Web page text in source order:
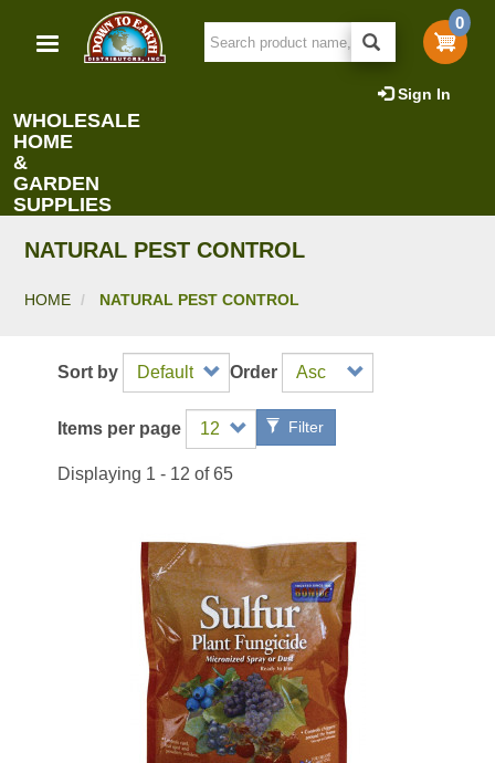
main
0
Sign In
WHOLESALE
HOME
&
GARDEN
SUPPLIES
NATURAL PEST CONTROL
HOME NATURAL PEST CONTROL
Sort by Order
Items per page Filter
Displaying 1 - 12 of 65